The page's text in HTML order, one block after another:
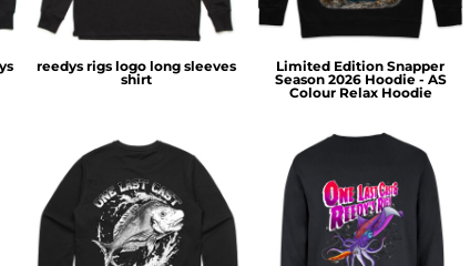
reedys rigs logo long sleeves
shirt
Limited Edition Snapper
Season 2026 Hoodie - AS
Colour Relax Hoodie